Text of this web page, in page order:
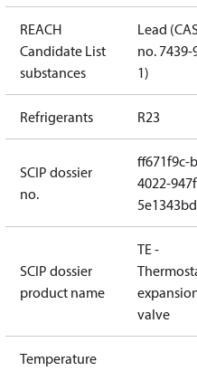
REACH
Candidate List
substances
Lead
no. 7439-
1)
Refrigerants R23
SCIP dossier
no.
ff671f9c-
4022-
SCIP dossier
product name
TE -
valve
Temperature